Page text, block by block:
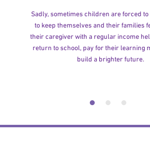
Sadly, sometimes children are forced
to keep themselves and their families
their caregiver with a regular income
return to school, pay for their learning
build a brighter future.